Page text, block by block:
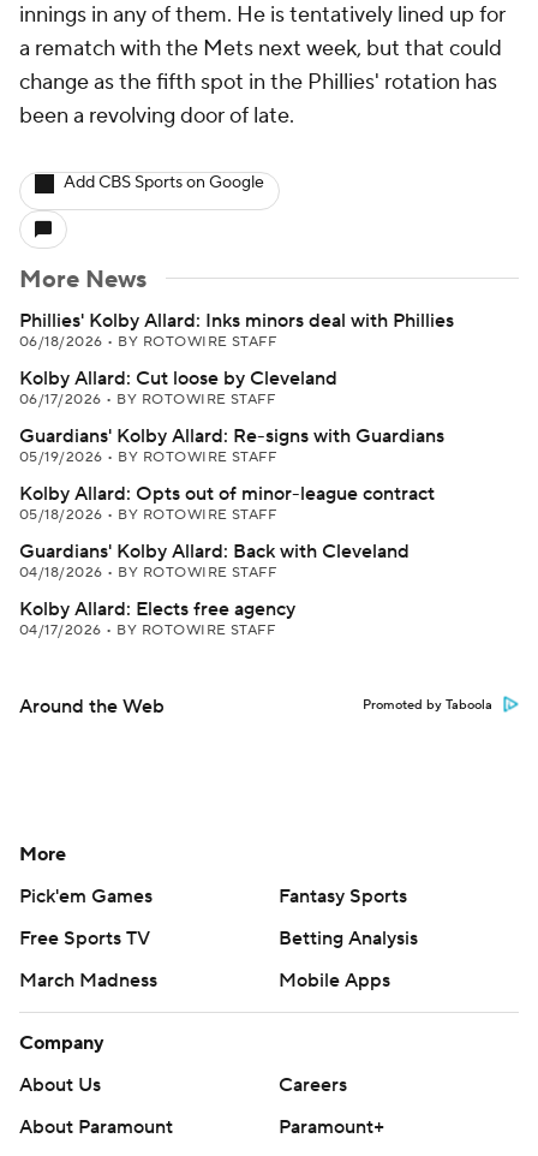
innings in any of them. He is tentatively lined up for
a rematch with the Mets next week, but that could
change as the fifth spot in the Phillies' rotation has
been a revolving door of late.
Add CBS Sports on Google
More News
Phillies' Kolby Allard: Inks minors deal with Phillies
06/18/2026 • BY ROTOWIRE STAFF
Kolby Allard: Cut loose by Cleveland
06/17/2026 • BY ROTOWIRE STAFF
Guardians' Kolby Allard: Re-signs with Guardians
05/19/2026 • BY ROTOWIRE STAFF
Kolby Allard: Opts out of minor-league contract
05/18/2026 • BY ROTOWIRE STAFF
Guardians' Kolby Allard: Back with Cleveland
04/18/2026 • BY ROTOWIRE STAFF
Kolby Allard: Elects free agency
04/17/2026 • BY ROTOWIRE STAFF
Around the Web Promoted by Taboola
More
Pick'em Games
Fantasy Sports
Free Sports TV
Betting Analysis
March Madness
Mobile Apps
Company
About Us
Careers
About Paramount
Paramount+